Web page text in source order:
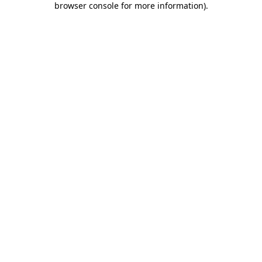
browser console for more information).